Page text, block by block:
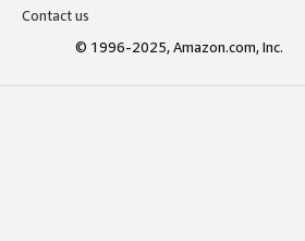
Contact us
© 1996-2025, Amazon.com, Inc.